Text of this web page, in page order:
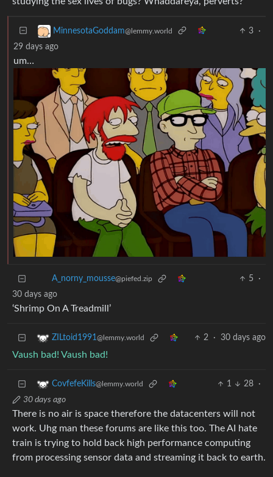
29 days ago
um…
‘Shrimp On A Treadmill’
ZILtoid1991 @lemmy.world
CovfefeKills@lemmy.world
There is no air is space therefore the datacenters will not
work. Uhg man these forums are like this too. The AI hate
train is trying to hold back high performance computing
from processing sensor data and streaming it back to earth.
Honestly if anyone here thinks this is an exclusive or even